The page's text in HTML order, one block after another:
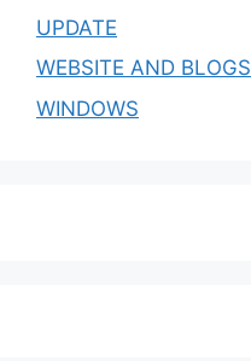
UPDATE
WEBSITE AND BLOGS
WINDOWS